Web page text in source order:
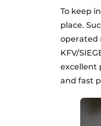
To keep
place.
operated
KFV/
excellent
and fast